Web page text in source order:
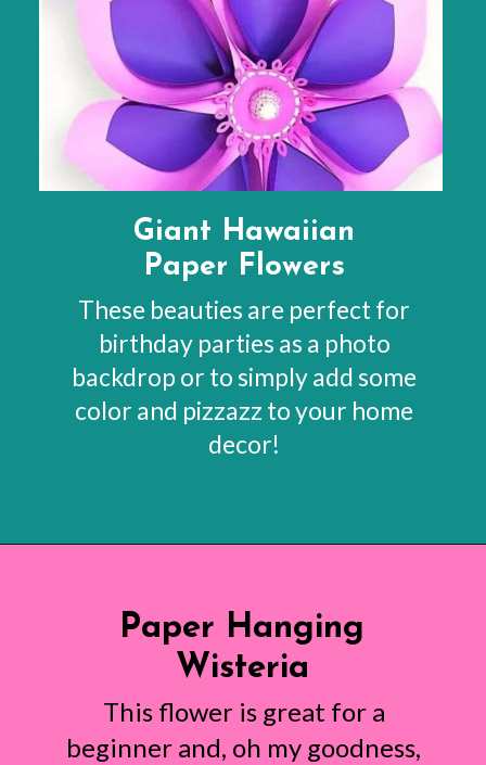
These beauties are perfect for
birthday parties as a photo
backdrop or to simply add some
color and pizzazz to your home
decor!
Giant Hawaiian
Paper Flowers
This flower is great for a
beginner and, oh my goodness,
Paper Hanging
Wisteria